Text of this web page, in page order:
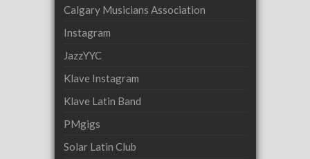
Calgary Musicians Association
Instagram
JazzYYC
Klave Instagram
Klave Latin Band
PMgigs
Solar Latin Club